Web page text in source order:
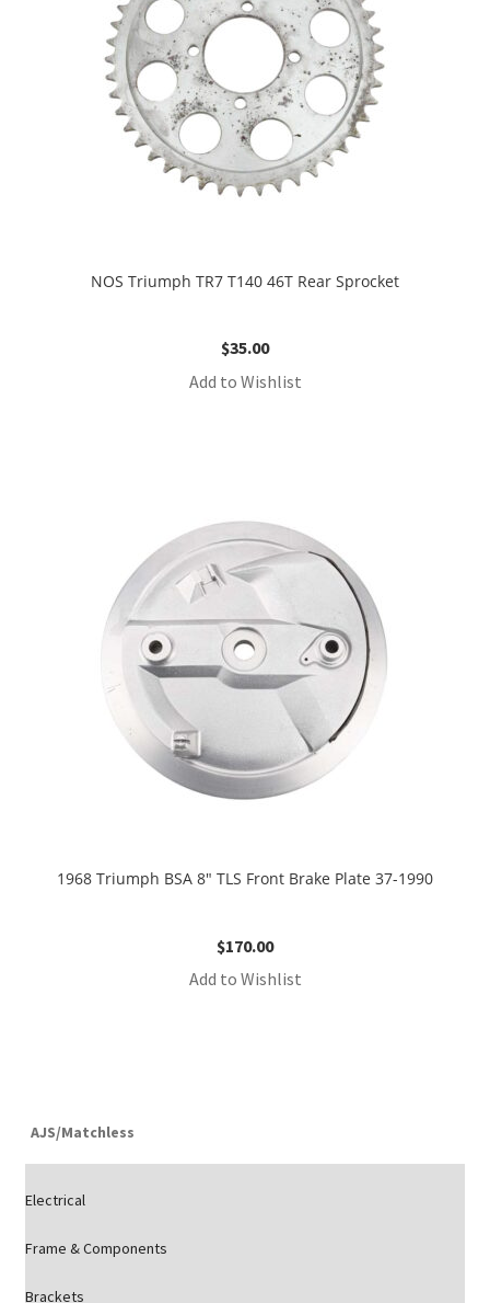
NOS Triumph TR7 T140 46T Rear Sprocket
$35.00
Add to Wishlist
1968 Triumph BSA 8″ TLS Front Brake Plate 37-1990
$170.00
Add to Wishlist
AJS/Matchless
Electrical
Frame & Components
Brackets